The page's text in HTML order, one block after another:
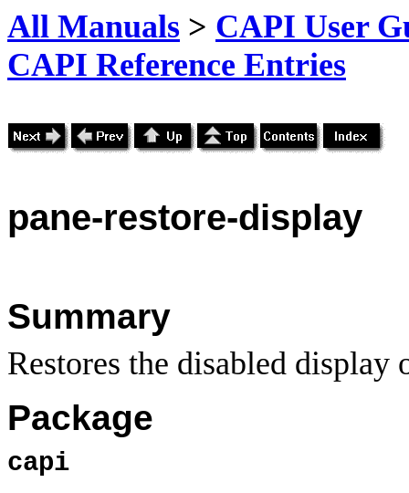
All Manuals > CAPI User
CAPI Reference Entries
pane-restore-display
Summary
Restores the disabled display
Package
capi